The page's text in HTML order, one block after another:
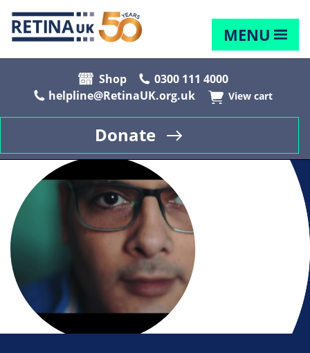
MENU
Shop
0300 111 4000
helpline@RetinaUK.org.uk
View cart
Donate